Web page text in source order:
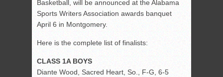
Basketball, will be announced at the Alabama
Sports Writers Association awards banquet
April 6 in Montgomery.
Here is the complete list of finalists:
CLASS 1A BOYS
Diante Wood, Sacred Heart, So., F-G, 6-5